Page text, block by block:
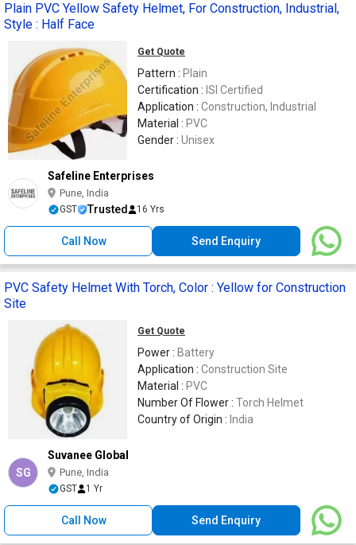
Plain PVC Yellow Safety Helmet, For Construction, Industrial,
Style : Half Face
Get Quote
Pattern : Plain
Certification : ISI Certified
Application : Construction, Industrial
Material : PVC
Gender : Unisex
Safeline Enterprises
Pune, India
GST Trusted 16 Yrs
Call Now Send Enquiry
PVC Safety Helmet With Torch, Color : Yellow for Construction
Site
Get Quote
Power : Battery
Application : Construction Site
Material : PVC
Number Of Flower : Torch Helmet
Country of Origin : India
SG
Suvanee Global
Pune, India
GST 1 Yr
Call Now Send Enquiry